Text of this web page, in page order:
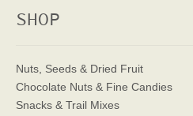
SHOP
Nuts, Seeds & Dried Fruit
Chocolate Nuts & Fine Candies
Snacks & Trail Mixes